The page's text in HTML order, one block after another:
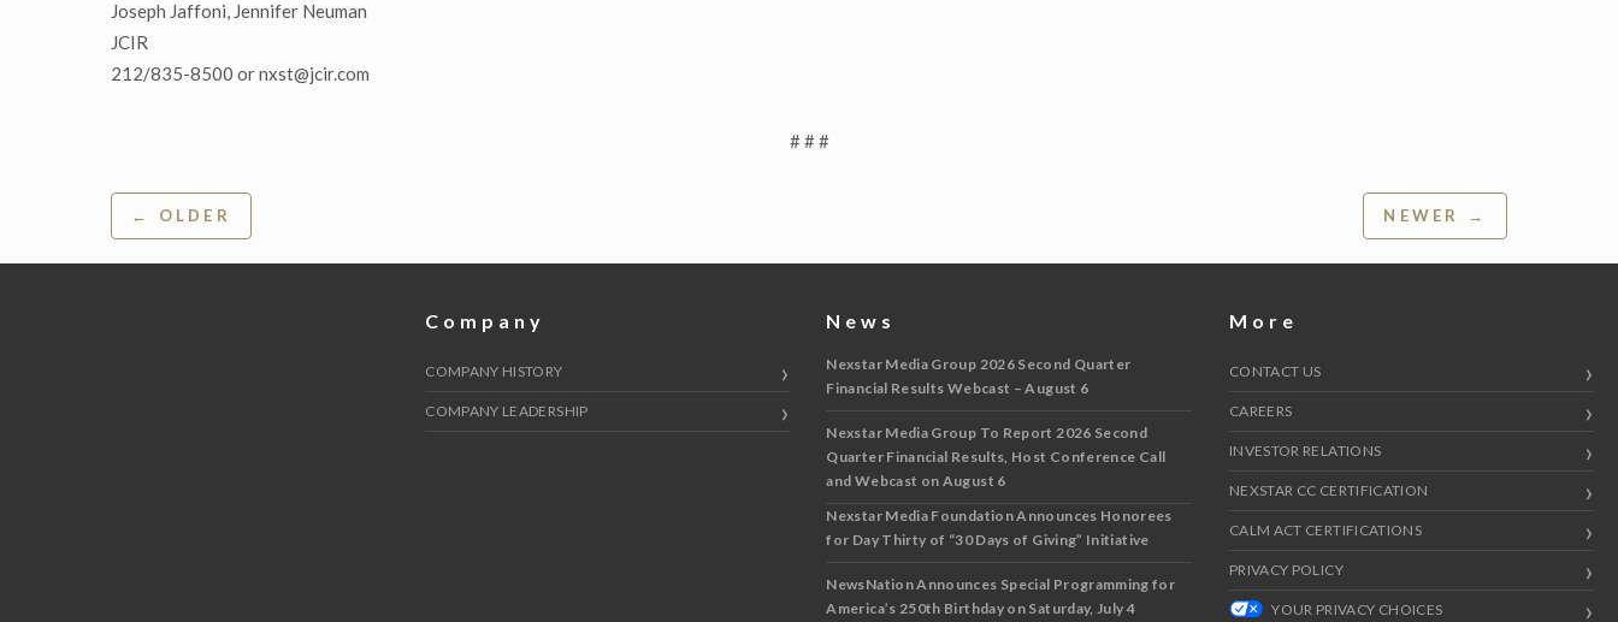
Joseph Jaffoni, Jennifer Neuman
JCIR
212/835-8500 or nxst@jcir.com
# # #
Post
navigation
← OLDER NEWER →
Company
COMPANY HISTORY
COMPANY LEADERSHIP
News
Nexstar Media Group 2026 Second Quarter
Financial Results Webcast – August 6
Nexstar Media Group To Report 2026 Second
Quarter Financial Results, Host Conference Call
and Webcast on August 6
Nexstar Media Foundation Announces Honorees
for Day Thirty of “30 Days of Giving” Initiative
NewsNation Announces Special Programming for
America’s 250th Birthday on Saturday, July 4
More
CONTACT US
CAREERS
INVESTOR RELATIONS
NEXSTAR CC CERTIFICATION
CALM ACT CERTIFICATIONS
PRIVACY POLICY
YOUR PRIVACY CHOICES